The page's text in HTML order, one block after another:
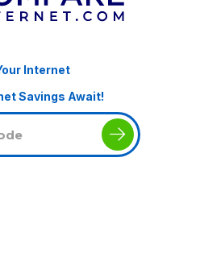
Internet
Savings Await!